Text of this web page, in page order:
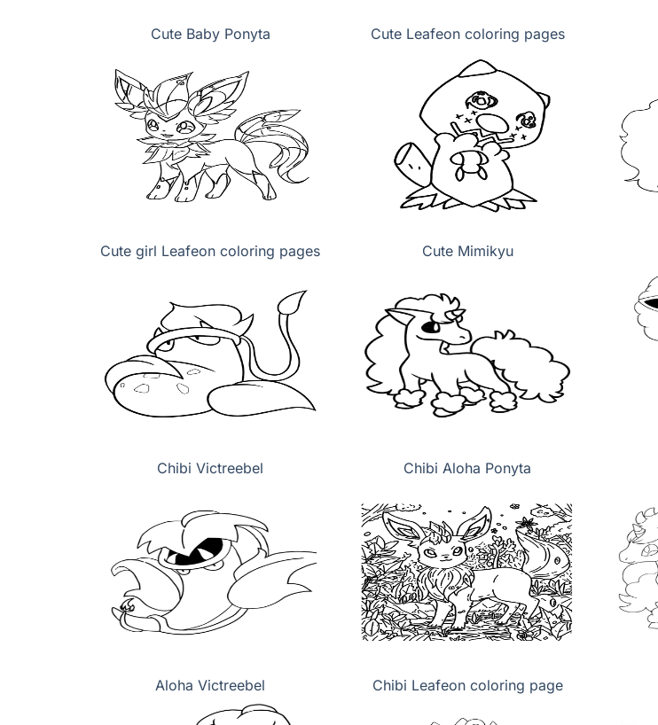
Cute Baby Ponyta Cute Leafeon coloring pages
Cute girl Leafeon coloring pages Cute Mimikyu
Chibi Victreebel Chibi Aloha Ponyta
Aloha Victreebel Chibi Leafeon coloring page